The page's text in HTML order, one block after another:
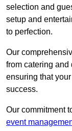
selection and
setup and
to perfection.
Our
from catering and
ensuring that
success.
Our commitment
event